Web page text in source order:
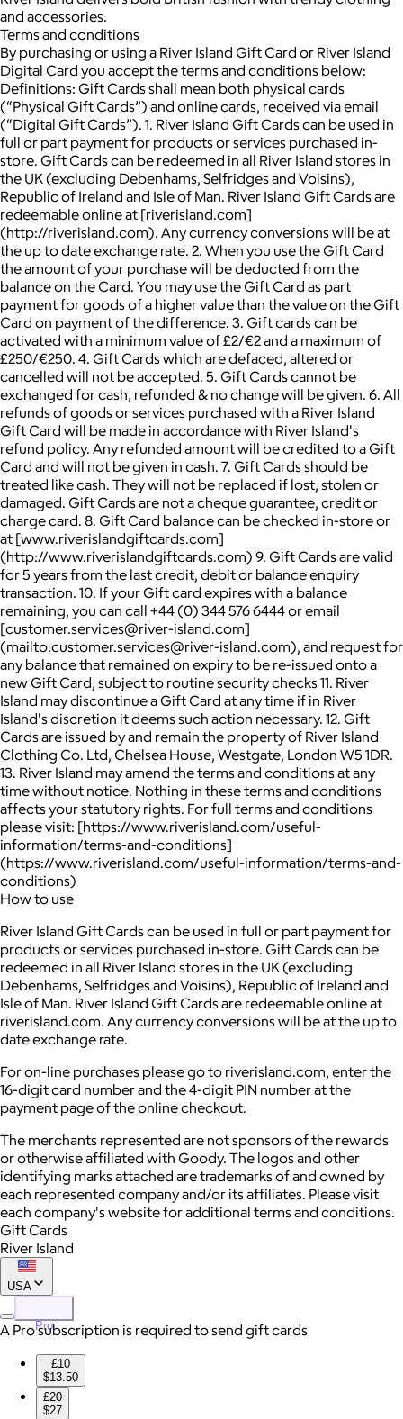
and accessories.
Terms and conditions
By purchasing or using a River Island Gift Card or River Island
Digital Card you accept the terms and conditions below:
Definitions: Gift Cards shall mean both physical cards
(“Physical Gift Cards”) and online cards, received via email
(“Digital Gift Cards”). 1. River Island Gift Cards can be used in
full or part payment for products or services purchased in-
store. Gift Cards can be redeemed in all River Island stores in
the UK (excluding Debenhams, Selfridges and Voisins),
Republic of Ireland and Isle of Man. River Island Gift Cards are
redeemable online at [riverisland.com]
(http://riverisland.com). Any currency conversions will be at
the up to date exchange rate. 2. When you use the Gift Card
the amount of your purchase will be deducted from the
balance on the Card. You may use the Gift Card as part
payment for goods of a higher value than the value on the Gift
Card on payment of the difference. 3. Gift cards can be
activated with a minimum value of £2/€2 and a maximum of
£250/€250. 4. Gift Cards which are defaced, altered or
cancelled will not be accepted. 5. Gift Cards cannot be
exchanged for cash, refunded & no change will be given. 6. All
refunds of goods or services purchased with a River Island
Gift Card will be made in accordance with River Island's
refund policy. Any refunded amount will be credited to a Gift
Card and will not be given in cash. 7. Gift Cards should be
treated like cash. They will not be replaced if lost, stolen or
damaged. Gift Cards are not a cheque guarantee, credit or
charge card. 8. Gift Card balance can be checked in-store or
at [www.riverislandgiftcards.com]
(http://www.riverislandgiftcards.com) 9. Gift Cards are valid
for 5 years from the last credit, debit or balance enquiry
transaction. 10. If your Gift card expires with a balance
remaining, you can call +44 (0) 344 576 6444 or email
[customer.services@river-island.com]
(mailto:customer.services@river-island.com), and request for
any balance that remained on expiry to be re-issued onto a
new Gift Card, subject to routine security checks 11. River
Island may discontinue a Gift Card at any time if in River
Island's discretion it deems such action necessary. 12. Gift
Cards are issued by and remain the property of River Island
Clothing Co. Ltd, Chelsea House, Westgate, London W5 1DR.
13. River Island may amend the terms and conditions at any
time without notice. Nothing in these terms and conditions
affects your statutory rights. For full terms and conditions
please visit: [https://www.riverisland.com/useful-
information/terms-and-conditions]
(https://www.riverisland.com/useful-information/terms-and-
conditions)
How to use
River Island Gift Cards can be used in full or part payment for
products or services purchased in-store. Gift Cards can be
redeemed in all River Island stores in the UK (excluding
Debenhams, Selfridges and Voisins), Republic of Ireland and
Isle of Man. River Island Gift Cards are redeemable online at
riverisland.com. Any currency conversions will be at the up to
date exchange rate.
For on-line purchases please go to riverisland.com, enter the
16-digit card number and the 4-digit PIN number at the
payment page of the online checkout.
The merchants represented are not sponsors of the rewards
or otherwise affiliated with Goody. The logos and other
identifying marks attached are trademarks of and owned by
each represented company and/or its affiliates. Please visit
each company's website for additional terms and conditions.
Gift Cards
River Island
USA
Pro
A Pro subscription is required to send gift cards
£10
$13.50
£20
$27